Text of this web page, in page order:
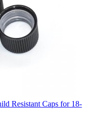
Resistant Caps for 18-